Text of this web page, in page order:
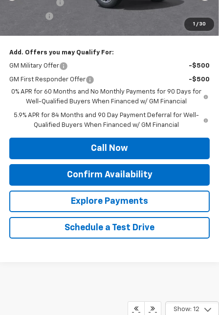
1 / 30
Customer Cash
-$4,250
$53,524
Add. Offers you may Qualify For:
GM Military Offer -$500
GM First Responder Offer
-$500
0% APR for 60 Months and No Monthly Payments for 90 Days for
Well-Qualified Buyers When Financed w/ GM Financial
5.9% APR for 84 Months and 90 Day Payment Deferral for Well-
Qualified Buyers When Financed w/ GM Financial
Call Now
Confirm Availability
Explore Payments
Schedule a Test Drive
Show: 12